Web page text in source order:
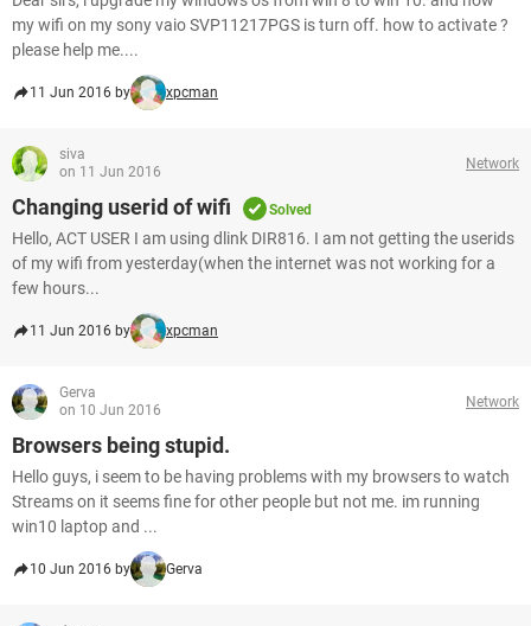
my wifi on my sony vaio SVP11217PGS is turn off. how to activate ?
please help me....
11 Jun 2016 by xpcman
siva
on 11 Jun 2016
Network
Changing userid of wifi Solved
Hello, ACT USER I am using dlink DIR816. I am not getting the userids
of my wifi from yesterday(when the internet was not working for a
few hours...
11 Jun 2016 by xpcman
Gerva
on 10 Jun 2016
Network
Browsers being stupid.
Hello guys, i seem to be having problems with my browsers to watch
Streams on it seems fine for other people but not me. im running
win10 laptop and ...
10 Jun 2016 by Gerva